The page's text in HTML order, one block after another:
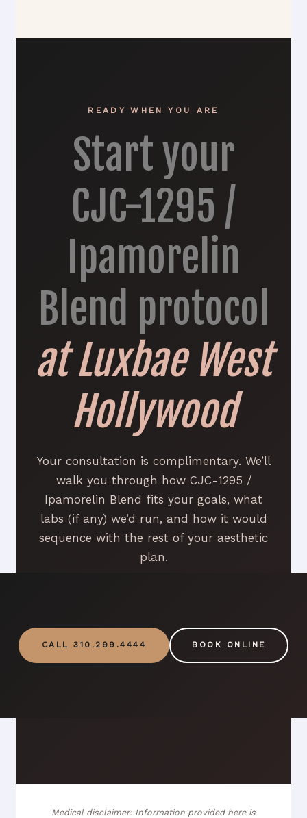
READY WHEN YOU ARE
Start your
CJC-1295 /
Ipamorelin
Blend protocol
at Luxbae West
Hollywood
Your consultation is complimentary. We’ll
walk you through how CJC-1295 /
Ipamorelin Blend fits your goals, what
labs (if any) we’d run, and how it would
sequence with the rest of your aesthetic
plan.
CALL 310.299.4444 BOOK ONLINE
Medical disclaimer: Information provided here is